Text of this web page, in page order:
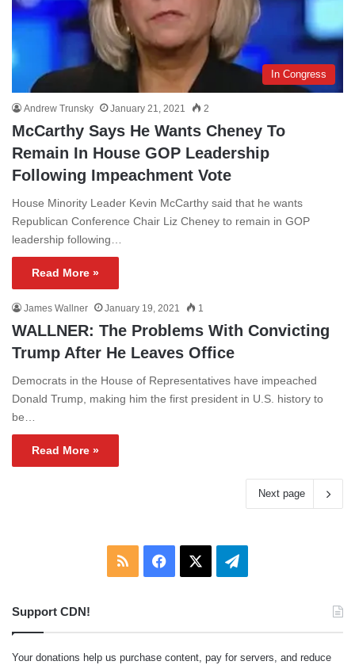
In Congress
Andrew Trunsky January 21, 2021 2
McCarthy Says He Wants Cheney To
Remain In House GOP Leadership
Following Impeachment Vote
House Minority Leader Kevin McCarthy said that he wants
Republican Conference Chair Liz Cheney to remain in GOP
leadership following…
Read More »
James Wallner January 19, 2021 1
WALLNER: The Problems With Convicting
Trump After He Leaves Office
Democrats in the House of Representatives have impeached
Donald Trump, making him the first president in U.S. history to
be…
Read More »
Next page
RSS Facebook Telegram
Support CDN!
Your donations help us purchase content, pay for servers, and reduce